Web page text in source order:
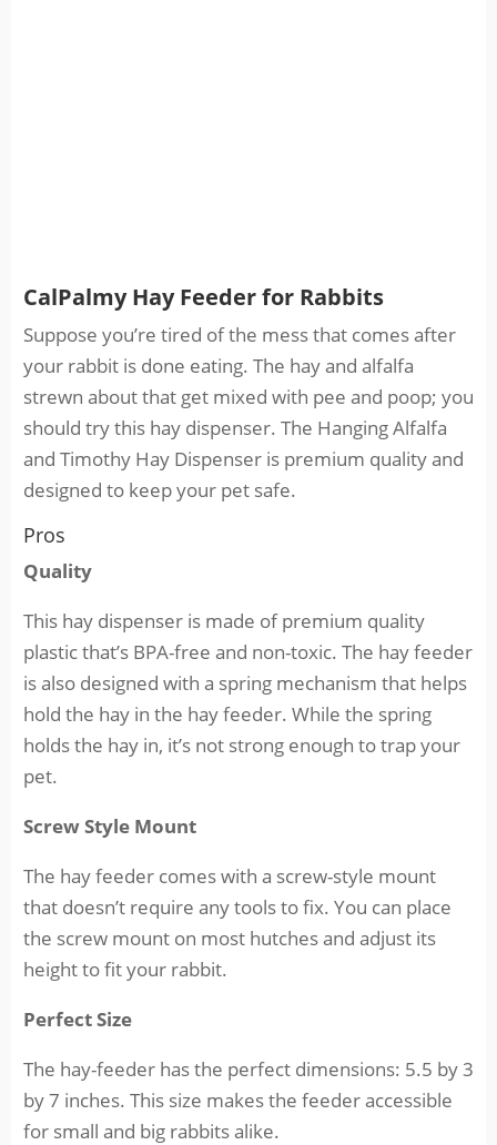
CalPalmy Hay Feeder for Rabbits
Suppose you’re tired of the mess that comes after
your rabbit is done eating. The hay and alfalfa
strewn about that get mixed with pee and poop; you
should try this hay dispenser. The Hanging Alfalfa
and Timothy Hay Dispenser is premium quality and
designed to keep your pet safe.
Pros
Quality
This hay dispenser is made of premium quality
plastic that’s BPA-free and non-toxic. The hay feeder
is also designed with a spring mechanism that helps
hold the hay in the hay feeder. While the spring
holds the hay in, it’s not strong enough to trap your
pet.
Screw Style Mount
The hay feeder comes with a screw-style mount
that doesn’t require any tools to fix. You can place
the screw mount on most hutches and adjust its
height to fit your rabbit.
Perfect Size
The hay-feeder has the perfect dimensions: 5.5 by 3
by 7 inches. This size makes the feeder accessible
for small and big rabbits alike.